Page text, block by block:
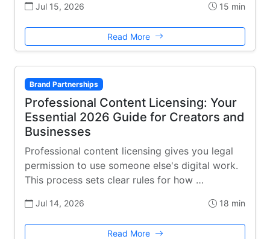
Jul 15, 2026 15 min
Read More
Brand Partnerships
Professional Content Licensing: Your
Essential 2026 Guide for Creators and
Businesses
Professional content licensing gives you legal
permission to use someone else's digital work.
This process sets clear rules for how …
Jul 14, 2026 18 min
Read More